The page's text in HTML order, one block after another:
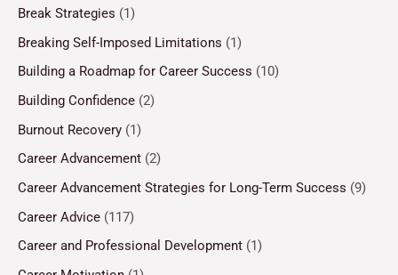
Break Strategies (1)
Breaking Self-Imposed Limitations (1)
Building a Roadmap for Career Success (10)
Building Confidence (2)
Burnout Recovery (1)
Career Advancement (2)
Career Advancement Strategies for Long-Term Success (9)
Career Advice (117)
Career and Professional Development (1)